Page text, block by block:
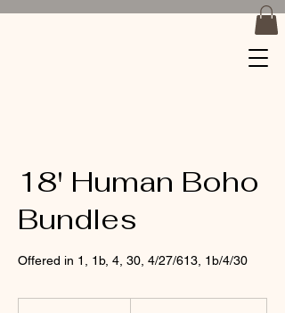
18' Human Boho
Bundles
Offered in 1, 1b, 4, 30, 4/27/613, 1b/4/30